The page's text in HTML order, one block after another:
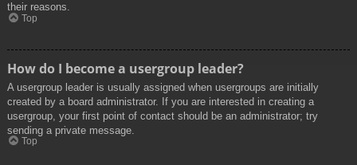
their reasons.
Top
How do I become a usergroup leader?
A usergroup leader is usually assigned when usergroups are initially
created by a board administrator. If you are interested in creating a
usergroup, your first point of contact should be an administrator; try
sending a private message.
Top